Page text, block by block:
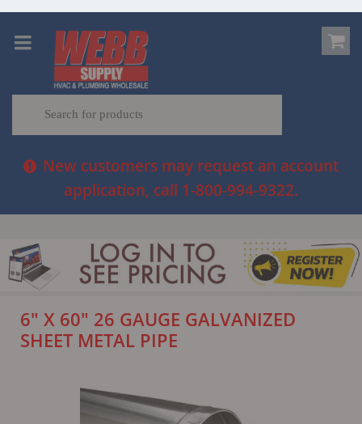
New customers may request an account
application, call 1-800-994-9322.
6" X 60" 26 GAUGE GALVANIZED
SHEET METAL PIPE